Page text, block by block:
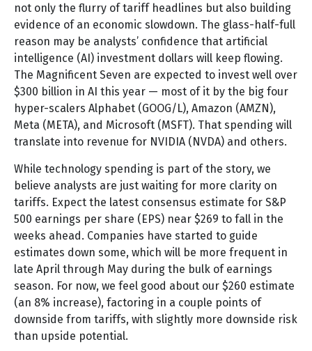
not only the flurry of tariff headlines but also building
evidence of an economic slowdown. The glass-half-full
reason may be analysts’ confidence that artificial
intelligence (AI) investment dollars will keep flowing.
The Magnificent Seven are expected to invest well over
$300 billion in AI this year — most of it by the big four
hyper-scalers Alphabet (GOOG/L), Amazon (AMZN),
Meta (META), and Microsoft (MSFT). That spending will
translate into revenue for NVIDIA (NVDA) and others.
While technology spending is part of the story, we
believe analysts are just waiting for more clarity on
tariffs. Expect the latest consensus estimate for S&P
500 earnings per share (EPS) near $269 to fall in the
weeks ahead. Companies have started to guide
estimates down some, which will be more frequent in
late April through May during the bulk of earnings
season. For now, we feel good about our $260 estimate
(an 8% increase), factoring in a couple points of
downside from tariffs, with slightly more downside risk
than upside potential.